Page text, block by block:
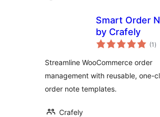
Smart Order
by Crafely
(1 )
Streamline WooCommerce order
management with reusable, one-
order note templates.
Crafely